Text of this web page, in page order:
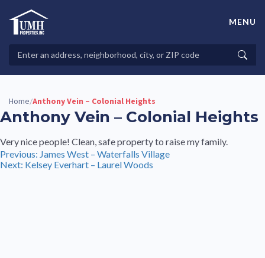
contentHigh-Quality Affordable Manufactured Homes For Sale in
Properties
MENU
Home/Anthony Vein – Colonial Heights
Anthony Vein – Colonial Heights
Very nice people! Clean, safe property to raise my family.
Post
navigation
Previous: James West – Waterfalls Village
Next: Kelsey Everhart – Laurel Woods